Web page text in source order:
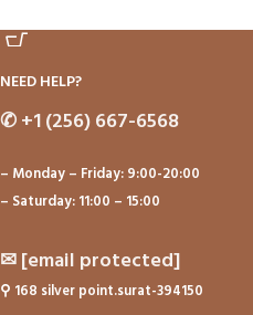
NEED HELP?
✆+1 (256) 667-6568
– Monday – Friday: 9:00-20:00
– Saturday: 11:00 – 15:00
✉[email protected]
⚲ 168 silver point.surat-394150